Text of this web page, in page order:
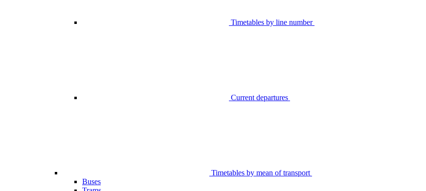
Timetables by line number
Current departures
Timetables by mean of transport
Buses